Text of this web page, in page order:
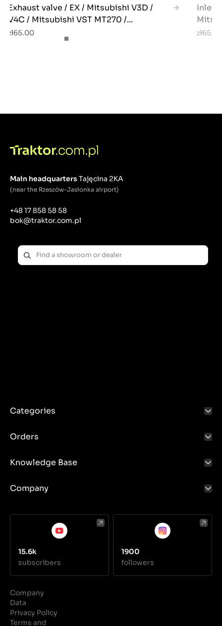
Exhaust valve / EX / Mitsubishi V3D /
V4C / Mitsubishi VST MT270 /...
zł65.00
Inlet
Main headquartersTajęcina 2KA
(near the Rzeszów-Jasionka airport)
+48 17 858 58 58
bok@traktor.com.pl
Categories
Orders
Knowledge Base
Company
15.6k
subscribers
1900
followers
Company
Data
Privacy Policy
Terms and